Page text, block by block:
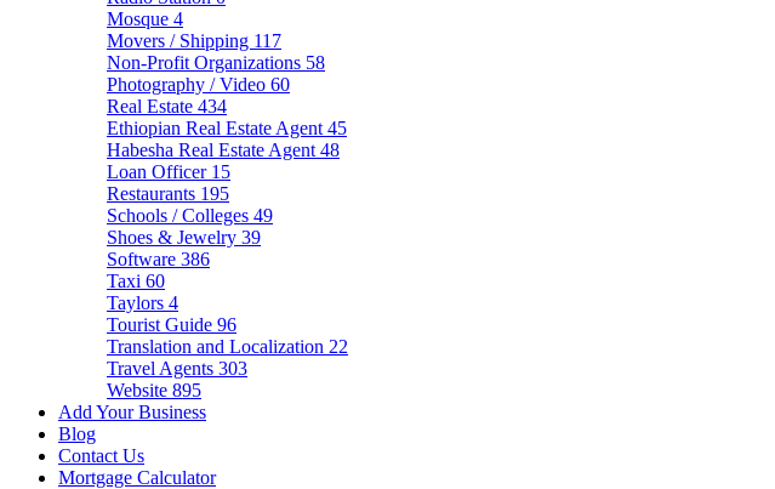
Mosque 4
Movers / Shipping 117
Non-Profit Organizations 58
Photography / Video 60
Real Estate 434
Ethiopian Real Estate Agent 45
Habesha Real Estate Agent 48
Loan Officer 15
Restaurants 195
Schools / Colleges 49
Shoes & Jewelry 39
Software 386
Taxi 60
Taylors 4
Tourist Guide 96
Translation and Localization 22
Travel Agents 303
Website 895
Add Your Business
Blog
Contact Us
Mortgage Calculator